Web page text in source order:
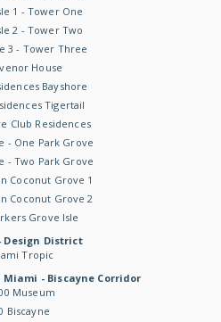
1 - Tower One
2 - Tower Two
3 - Tower Three
House
Bayshore
Tigertail
Club Residences
- One Park Grove
- Two Park Grove
Coconut Grove 1
Coconut Grove 2
Grove Isle
Design District
Tropic
- Biscayne Corridor
Museum
Biscayne